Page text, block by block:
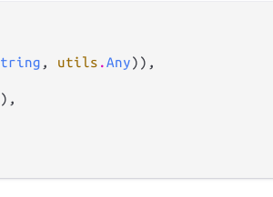
, utils .Any)),
),